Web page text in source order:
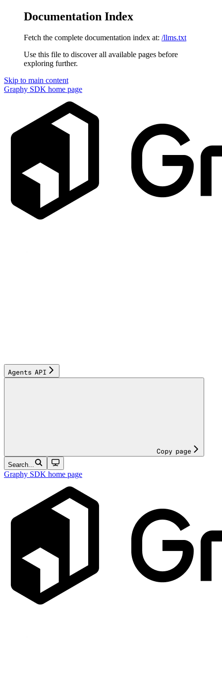
Documentation Index
Fetch the complete documentation index at: /llms.txt
Use this file to discover all available pages before
exploring further.
Skip to main content
Graphy SDK home page
Agents API
Copy page
Search...
Graphy SDK home page